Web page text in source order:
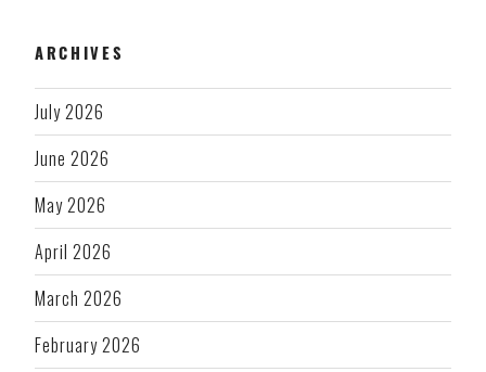
ARCHIVES
July 2026
June 2026
May 2026
April 2026
March 2026
February 2026